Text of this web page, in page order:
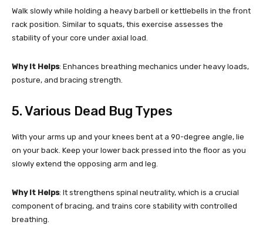
Walk slowly while holding a heavy barbell or kettlebells in the front
rack position. Similar to squats, this exercise assesses the
stability of your core under axial load.
Why It Helps: Enhances breathing mechanics under heavy loads,
posture, and bracing strength.
5. Various Dead Bug Types
With your arms up and your knees bent at a 90-degree angle, lie
on your back. Keep your lower back pressed into the floor as you
slowly extend the opposing arm and leg.
Why It Helps: It strengthens spinal neutrality, which is a crucial
component of bracing, and trains core stability with controlled
breathing.